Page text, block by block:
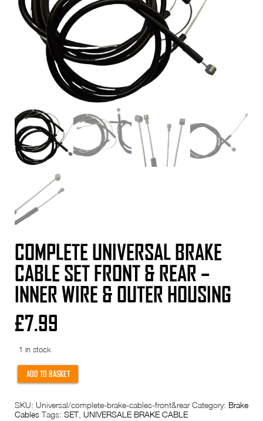
COMPLETE UNIVERSAL BRAKE
CABLE SET FRONT & REAR –
INNER WIRE & OUTER HOUSING
£7.99
1 in stock
Complete
Universal
Brake
set
FRONT
ADD TO BASKET
SKU: Universal/complete-brake-cables-front&rear Category: Brake
Cables Tags: SET UNIVERSALE BRAKE CABLE